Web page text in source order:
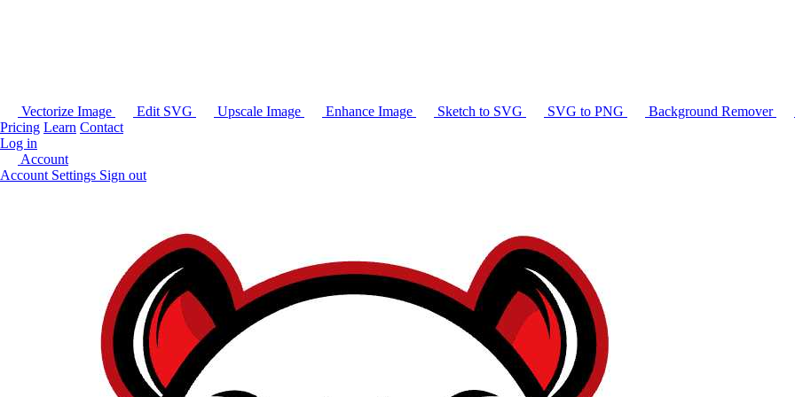
Vectorize Image Edit SVG Upscale Image Enhance Image Sketch to SVG SVG to PNG Background Remover
Pricing Learn Contact
Log in
Account
Account Settings Sign out